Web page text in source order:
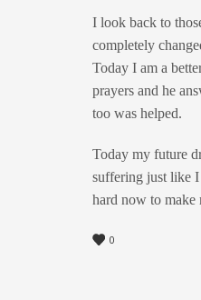
I look back to
completely
Today I am a
prayers and he
too was helped.
Today my future
suffering just like
hard now to make
0